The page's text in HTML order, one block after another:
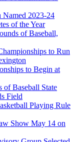
Named 2023-24
of the Year
of Baseball,
to Run
to Begin at
of Baseball State
Field
Playing Rule
Show May 14 on